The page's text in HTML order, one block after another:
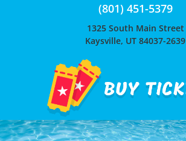
(801) 451-5379
1325 South Main Street
Kaysville, UT 84037-2639